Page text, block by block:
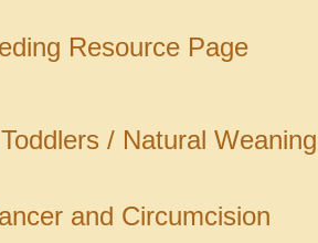
Resource Page
/ Natural Weaning
and Circumcision